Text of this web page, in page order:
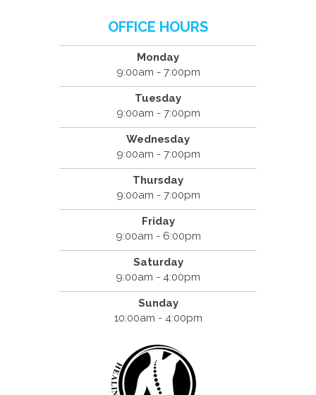
OFFICE HOURS
Monday
9:00am - 7:00pm
Tuesday
9:00am - 7:00pm
Wednesday
9:00am - 7:00pm
Thursday
9:00am - 7:00pm
Friday
9:00am - 6:00pm
Saturday
9:00am - 4:00pm
Sunday
10:00am - 4:00pm